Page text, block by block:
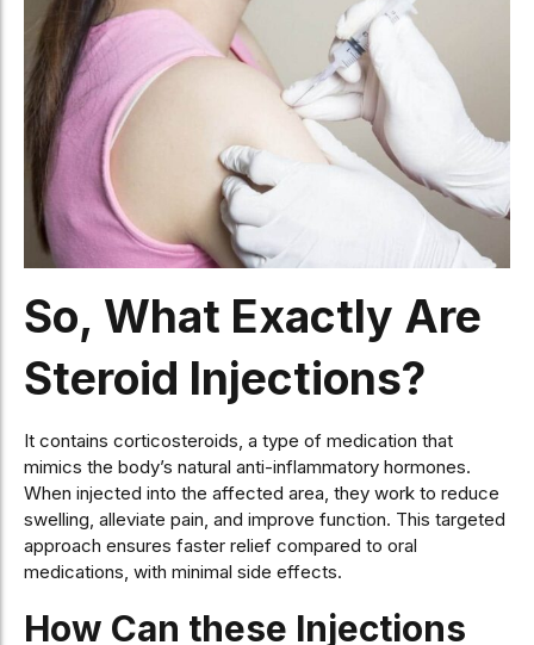
So, What Exactly Are
Steroid Injections?
It contains corticosteroids, a type of medication that
mimics the body’s natural anti-inflammatory hormones.
When injected into the affected area, they work to reduce
swelling, alleviate pain, and improve function. This targeted
approach ensures faster relief compared to oral
medications, with minimal side effects.
How Can these Injections